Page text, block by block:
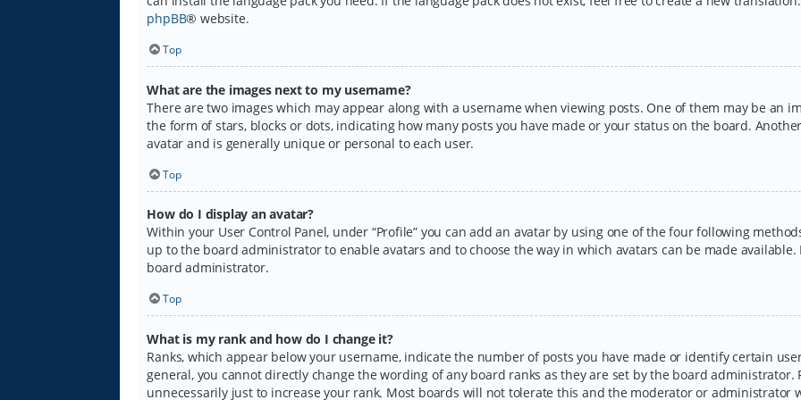
phpBB® website.
Top
What are the images next to my username?
There are two images which may appear along with a username when viewing posts. One of them may be an
the form of stars, blocks or dots, indicating how many posts you have made or your status on the board.
avatar and is generally unique or personal to each user.
Top
How do I display an avatar?
Within your User Control Panel, under “Profile” you can add an avatar by using one of the four following
up to the board administrator to enable avatars and to choose the way in which avatars can be made
board administrator.
Top
What is my rank and how do I change it?
Ranks, which appear below your username, indicate the number of posts you have made or identify certain
general, you cannot directly change the wording of any board ranks as they are set by the board
unnecessarily just to increase your rank. Most boards will not tolerate this and the moderator or administrator